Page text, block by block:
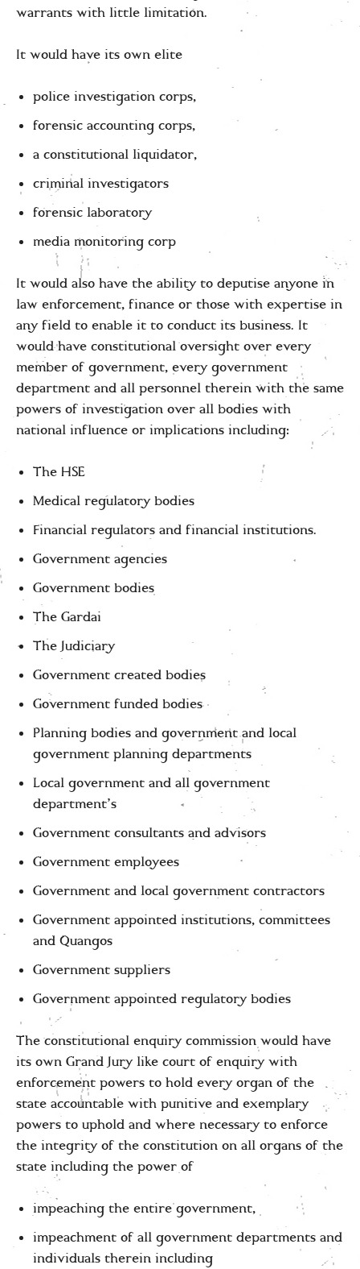
warrants with little limitation.
It would have its own elite
police investigation corps,
forensic accounting corps,
a constitutional liquidator,
criminal investigators
forensic laboratory
media monitoring corp
It would also have the ability to deputise anyone in
law enforcement, finance or those with expertise in
any field to enable it to conduct its business. It
would have constitutional oversight over every
member of government, every government
department and all personnel therein with the same
powers of investigation over all bodies with
national influence or implications including:
The HSE
Medical regulatory bodies
Financial regulators and financial institutions.
Government agencies
Government bodies
The Gardai
The Judiciary
Government created bodies
Government funded bodies
Planning bodies and government and local
government planning departments
Local government and all government
department’s
Government consultants and advisors
Government employees
Government and local government contractors
Government appointed institutions, committees
and Quangos
Government suppliers
Government appointed regulatory bodies
The constitutional enquiry commission would have
its own Grand Jury like court of enquiry with
enforcement powers to hold every organ of the
state accountable with punitive and exemplary
powers to uphold and where necessary to enforce
the integrity of the constitution on all organs of the
state including the power of
impeaching the entire government,
impeachment of all government departments and
individuals therein including